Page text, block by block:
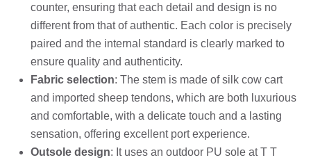
counter, ensuring that each detail and design is no
different from that of authentic. Each color is precisely
paired and the internal standard is clearly marked to
ensure quality and authenticity.
Fabric selection: The stem is made of silk cow cart
and imported sheep tendons, which are both luxurious
and comfortable, with a delicate touch and a lasting
sensation, offering excellent port experience.
Outsole design: It uses an outdoor PU sole at T T